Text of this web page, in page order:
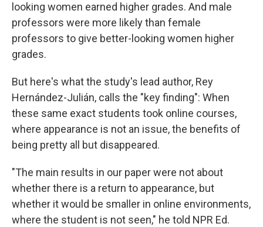
looking women earned higher grades. And male
professors were more likely than female
professors to give better-looking women higher
grades.
But here's what the study's lead author, Rey
Hernández-Julián, calls the "key finding": When
these same exact students took online courses,
where appearance is not an issue, the benefits of
being pretty all but disappeared.
"The main results in our paper were not about
whether there is a return to appearance, but
whether it would be smaller in online environments,
where the student is not seen," he told NPR Ed.